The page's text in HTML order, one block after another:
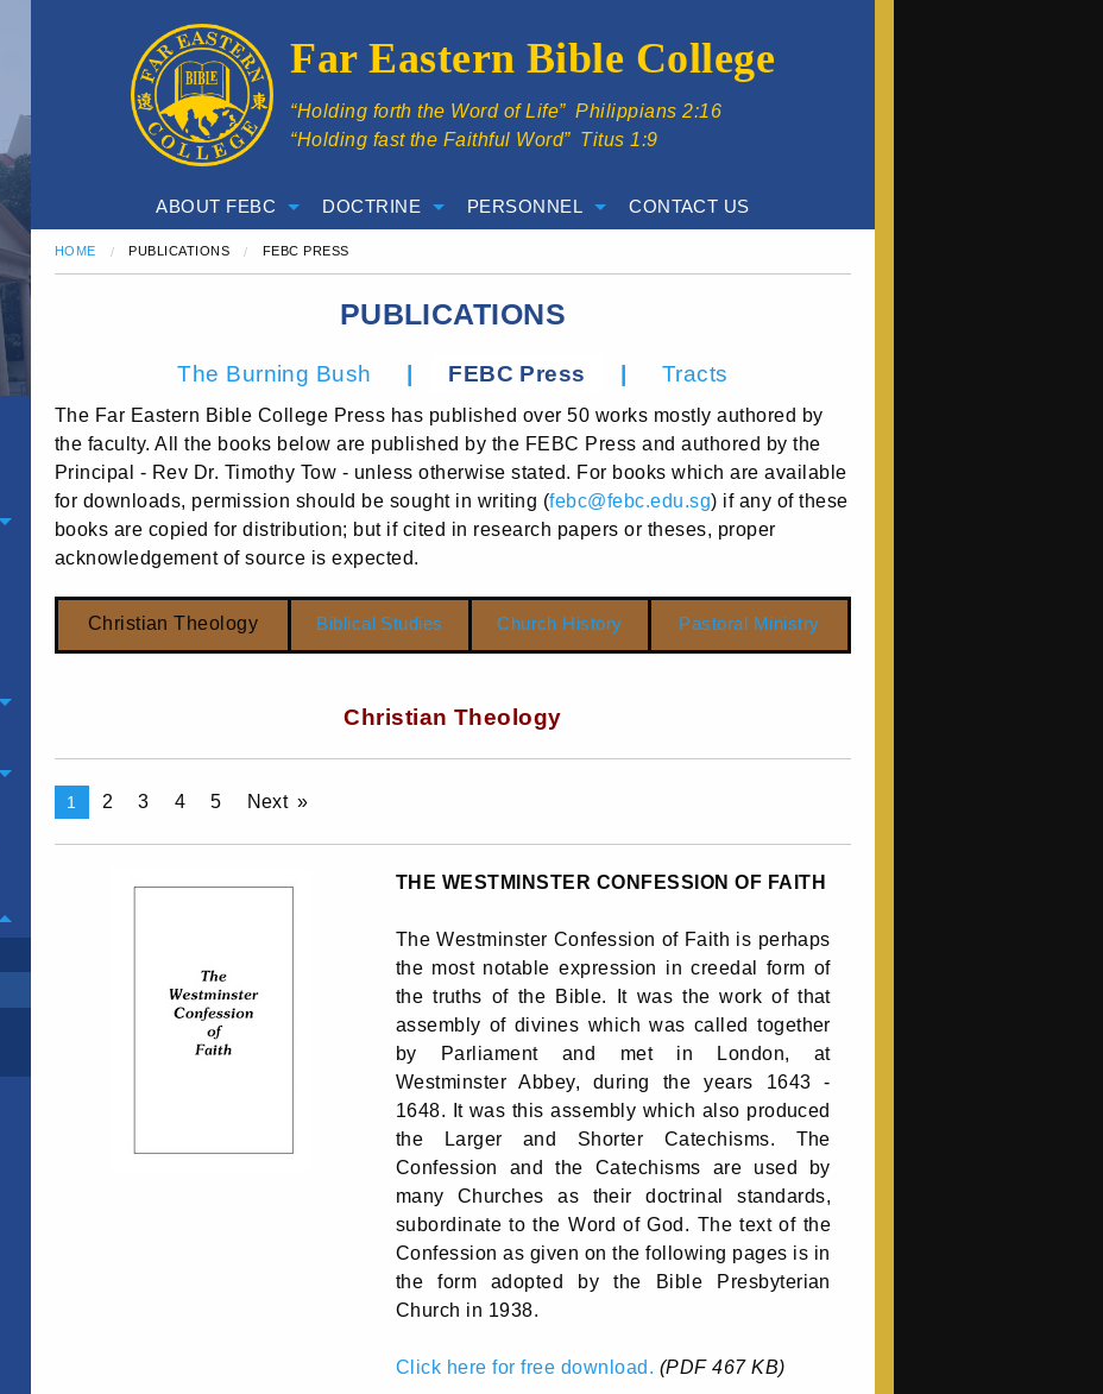
Far Eastern Bible College
“Holding forth the Word of Life” Philippians 2:16
“Holding fast the Faithful Word” Titus 1:9
ABOUT FEBC DOCTRINE PERSONNEL CONTACT US
HOME PUBLICATIONS CURRENT:
FEBC PRESS
PUBLICATIONS
The Burning Bush FEBC Press Tracts
The Far Eastern Bible College Press has published over 50 works mostly authored by
the faculty. All the books below are published by the FEBC Press and authored by the
Principal - Rev Dr. Timothy Tow - unless otherwise stated. For books which are available
for downloads, permission should be sought in writing (febc@febc.edu.sg) if any of these
books are copied for distribution; but if cited in research papers or theses, proper
acknowledgement of source is expected.
Christian Theology Biblical Studies Church History Pastoral Ministry
Christian Theology
1 2 3 4 5 Next
THE WESTMINSTER CONFESSION OF FAITH
The Westminster Confession of Faith is perhaps
the most notable expression in creedal form of
the truths of the Bible. It was the work of that
assembly of divines which was called together
by Parliament and met in London, at
Westminster Abbey, during the years 1643 -
1648. It was this assembly which also produced
the Larger and Shorter Catechisms. The
Confession and the Catechisms are used by
many Churches as their doctrinal standards,
subordinate to the Word of God. The text of the
Confession as given on the following pages is in
the form adopted by the Bible Presbyterian
Church in 1938.
Click here for free download. (PDF 467 KB)